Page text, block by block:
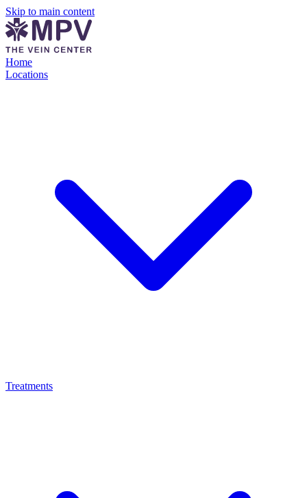
Skip to main content
Home
Locations
Treatments